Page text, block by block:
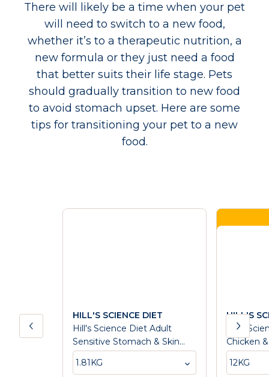
There will likely be a time when your pet
will need to switch to a new food,
whether it’s to a therapeutic nutrition, a
new formula or they just need a food
that better suits their life stage. Pets
should gradually transition to new food
to avoid stomach upset. Here are some
tips for transitioning your pet to a new
food.
HILL'S SCIENCE DIET
Hill's Science Diet Adult
Sensitive Stomach & Skin
Dry Dog Food
1.81KG
HILL'S
Hill's
Chicken
Food
12KG